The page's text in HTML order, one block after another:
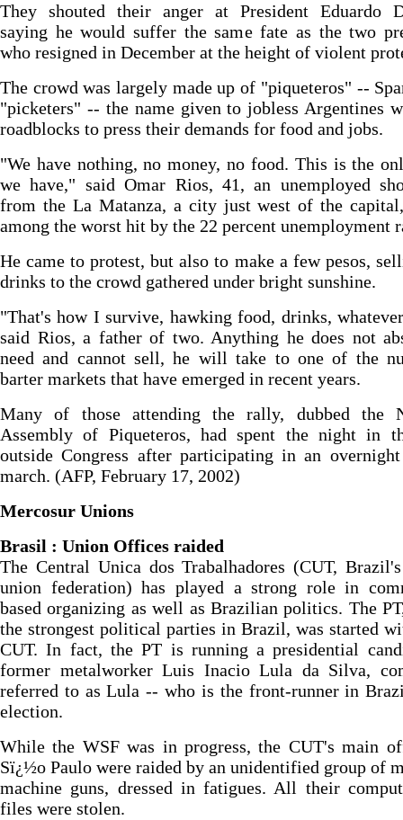
They shouted their anger at President Eduardo
saying he would suffer the same fate as the two
who resigned in December at the height of violent
The crowd was largely made up of "piqueteros" --
"picketers" -- the name given to jobless Argentines
roadblocks to press their demands for food and jobs.
"We have nothing, no money, no food. This is the
we have," said Omar Rios, 41, an unemployed
from the La Matanza, a city just west of the
among the worst hit by the 22 percent unemployment
He came to protest, but also to make a few pesos,
drinks to the crowd gathered under bright sunshine.
"That's how I survive, hawking food, drinks,
said Rios, a father of two. Anything he does not
need and cannot sell, he will take to one of the
barter markets that have emerged in recent years.
Many of those attending the rally, dubbed the
Assembly of Piqueteros, had spent the night in
outside Congress after participating in an
march. (AFP, February 17, 2002)
Mercosur Unions
Brasil : Union Offices raided
The Central Unica dos Trabalhadores (CUT,
union federation) has played a strong role in
based organizing as well as Brazilian politics. The
the strongest political parties in Brazil, was started
CUT. In fact, the PT is running a presidential
former metalworker Luis Inacio Lula da Silva,
referred to as Lula -- who is the front-runner in
election.
While the WSF was in progress, the CUT's main
Sï¿½o Paulo were raided by an unidentified group of
machine guns, dressed in fatigues. All their
files were stolen.